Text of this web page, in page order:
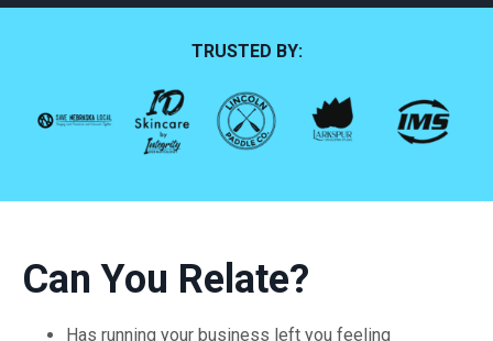
TRUSTED BY:
Can You Relate?
Has running your business left you feeling